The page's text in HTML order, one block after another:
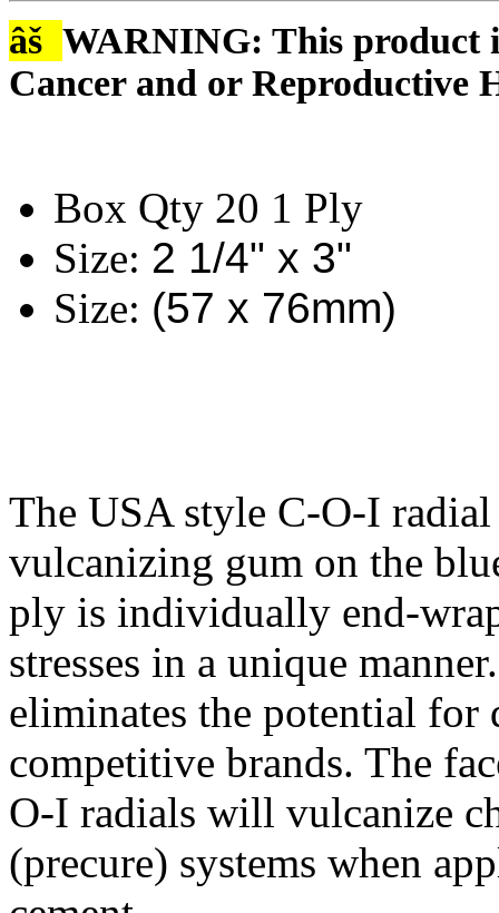
âš WARNING: This product
Cancer and or Reproductive
Box Qty 20 1 Ply
Size: 2 1/4" x 3"
Size: (57 x 76mm)
The USA style C-O-I
vulcanizing gum on the
ply is individually end-
stresses in a unique
eliminates the potential
competitive brands. The
O-I radials will vulcanize
(precure) systems when